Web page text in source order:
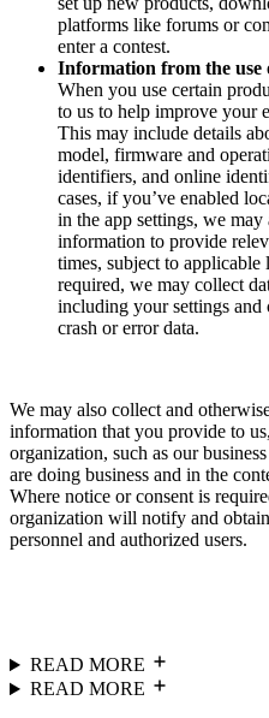
platforms like forums or
enter a contest.
Information from the use
When you use certain
to us to help improve your
This may include details
model, firmware and
identifiers, and online
cases, if you’ve enabled
in the app settings, we
information to provide
times, subject to
required, we may collect
including your settings and
crash or error data.
We may also collect and
information that you provide to
organization, such as our
are doing business and in the
Where notice or consent is
organization will notify and
personnel and authorized users.
READ MORE
READ MORE